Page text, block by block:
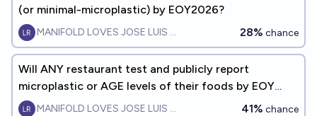
(or minimal-microplastic) by EOY2026?
MANIFOLD LOVES JOSE LUIS RICON 28% chance
Will ANY restaurant test and publicly report
microplastic or AGE levels of their foods by EOY
2028MANIFOLD LOVES JOSE LUIS RICON 41% chance